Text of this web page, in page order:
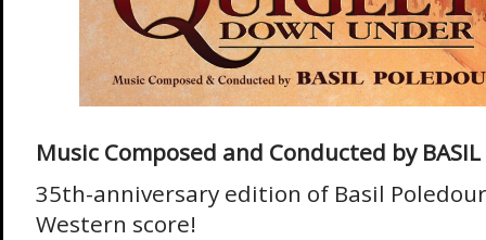
Music Composed and Conducted by BASIL
35th-anniversary edition of Basil
Western score!